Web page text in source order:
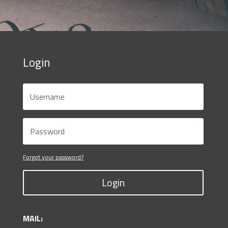
Login
Forgot your password?
Login
MAIL: